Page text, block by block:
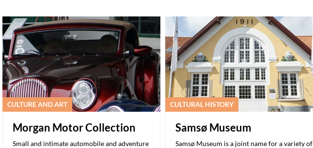
CULTURE AND ART
Morgan Motor Collection
Small and intimate automobile and adventure
CULTURAL HISTORY
Samsø Museum
Samsø Museum is a joint name for a variety of